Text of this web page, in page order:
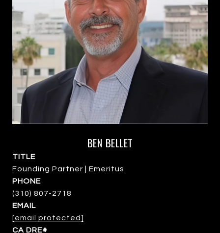
BEN BELLET
TITLE
Founding Partner | Emeritus
PHONE
(310) 807-2718
EMAIL
[email protected]